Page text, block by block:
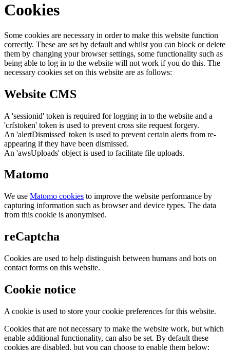
Cookies
Some cookies are necessary in order to make this website function
correctly. These are set by default and whilst you can block or delete
them by changing your browser settings, some functionality such as
being able to log in to the website will not work if you do this. The
necessary cookies set on this website are as follows:
Website CMS
A 'sessionid' token is required for logging in to the website and a
'crfstoken' token is used to prevent cross site request forgery.
An 'alertDismissed' token is used to prevent certain alerts from re-
appearing if they have been dismissed.
An 'awsUploads' object is used to facilitate file uploads.
Matomo
We use Matomo cookies to improve the website performance by
capturing information such as browser and device types. The data
from this cookie is anonymised.
reCaptcha
Cookies are used to help distinguish between humans and bots on
contact forms on this website.
Cookie notice
A cookie is used to store your cookie preferences for this website.
Cookies that are not necessary to make the website work, but which
enable additional functionality, can also be set. By default these
cookies are disabled, but you can choose to enable them below: